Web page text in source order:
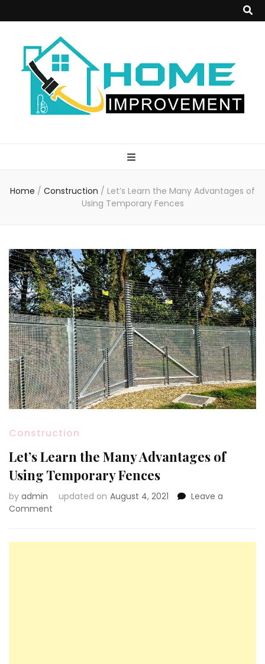
Improvement
Blog
Home / Construction / Let’s Learn the Many Advantages of
Using Temporary Fences
Construction
Let’s Learn the Many Advantages of
Using Temporary Fences
by admin updated on August 4, 2021
Leave a
Comment
the